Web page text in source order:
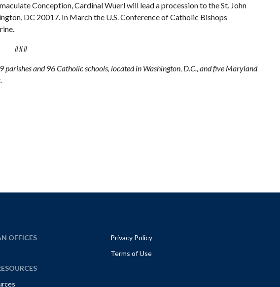
Conception, Cardinal Wuerl will lead a procession to the St. John
DC 20017. In March the U.S. Conference of Catholic Bishops
###
and 96 Catholic schools, located in Washington, D.C., and five Maryland
OFFICES
Privacy Policy
Terms of Use